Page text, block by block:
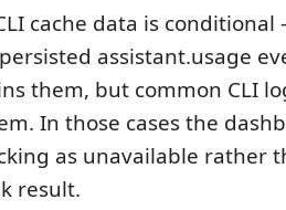
cache data is
assistant.usage
them, but common CLI
In those cases the
as unavailable rather
result.